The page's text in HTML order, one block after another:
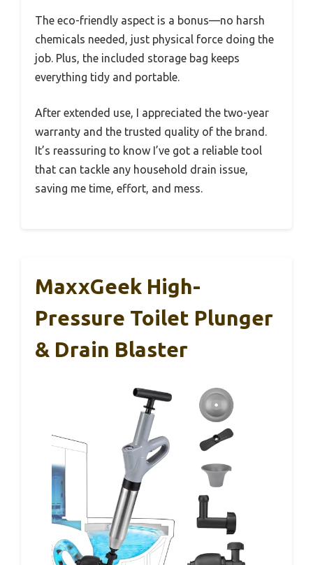
The eco-friendly aspect is a bonus—no harsh
chemicals needed, just physical force doing the
job. Plus, the included storage bag keeps
everything tidy and portable.
After extended use, I appreciated the two-year
warranty and the trusted quality of the brand.
It’s reassuring to know I’ve got a reliable tool
that can tackle any household drain issue,
saving me time, effort, and mess.
MaxxGeek High-
Pressure Toilet Plunger
& Drain Blaster